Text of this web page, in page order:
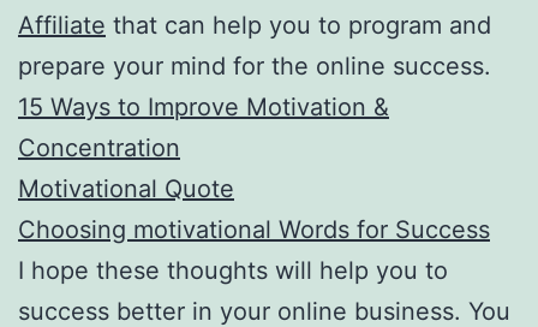
Affiliate that can help you to program and
prepare your mind for the online success.
15 Ways to Improve Motivation &
Concentration
Motivational Quote
Choosing motivational Words for Success
I hope these thoughts will help you to
success better in your online business. You